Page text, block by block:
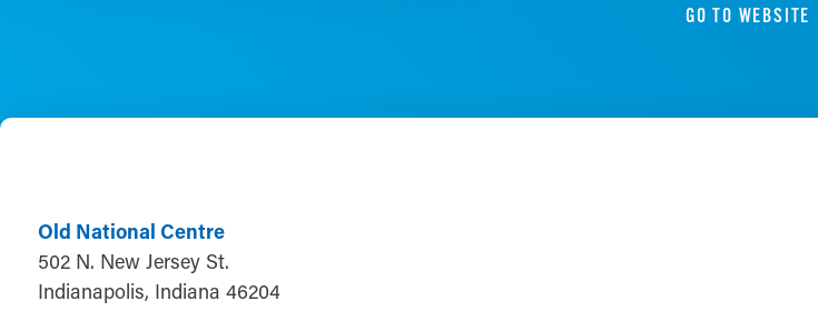
GO TO WEBSITE
Old National Centre
502 N. New Jersey St.
Indianapolis, Indiana 46204